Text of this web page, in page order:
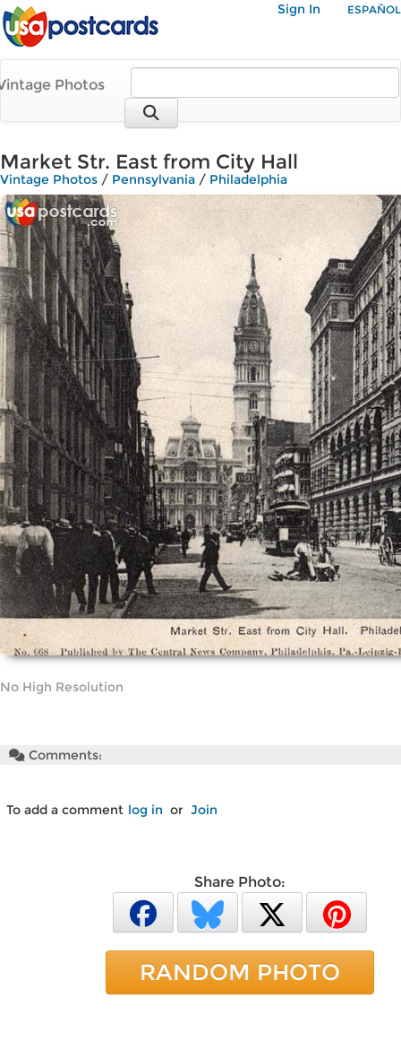
Sign In ESPAÑOL
Photos
Market Str. East from City Hall
Vintage Photos / Pennsylvania / Philadelphia
No High Resolution
Comments:
To add a comment log in or Join
Share Photo:
RANDOM PHOTO